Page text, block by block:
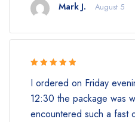
Mark J. August 5
I ordered on Friday
12:30 the package was
encountered such a fast
of 5